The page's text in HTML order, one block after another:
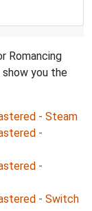
Romancing
you the
- Steam
-
-
- Switch